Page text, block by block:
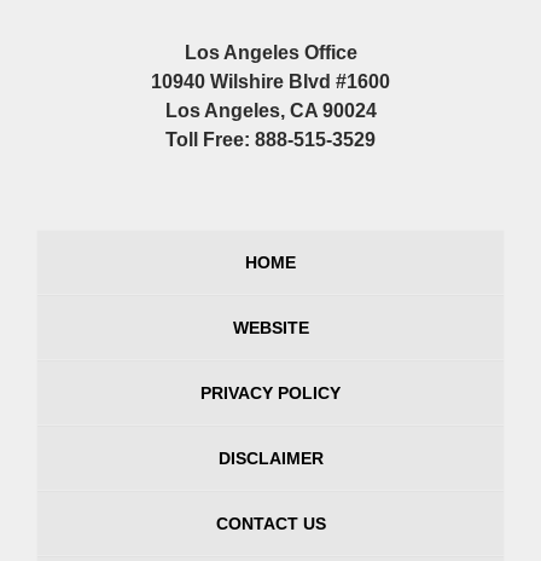
Los Angeles Office
10940 Wilshire Blvd #1600
Los Angeles, CA 90024
Toll Free: 888-515-3529
HOME
WEBSITE
PRIVACY POLICY
DISCLAIMER
CONTACT US